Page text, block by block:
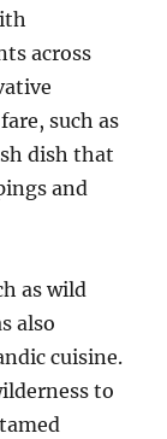
across
such as
dish that
and
as wild
also
cuisine.
to